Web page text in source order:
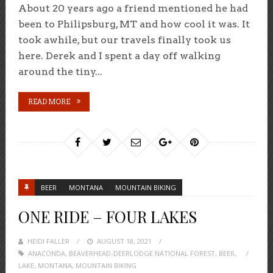
About 20 years ago a friend mentioned he had
been to Philipsburg, MT and how cool it was. It
took awhile, but our travels finally took us
here. Derek and I spent a day off walking
around the tiny...
READ MORE
BEER MONTANA MOUNTAIN BIKING
ONE RIDE – FOUR LAKES
HEIDI FALLER
POSTED
ON
AUGUST 18, 2021
ANACONDA, BEAVERHEAD-DEERLODGE NATIONAL FOREST, BEER,
LAKE, MONTANA, MOUNTAIN BIKING